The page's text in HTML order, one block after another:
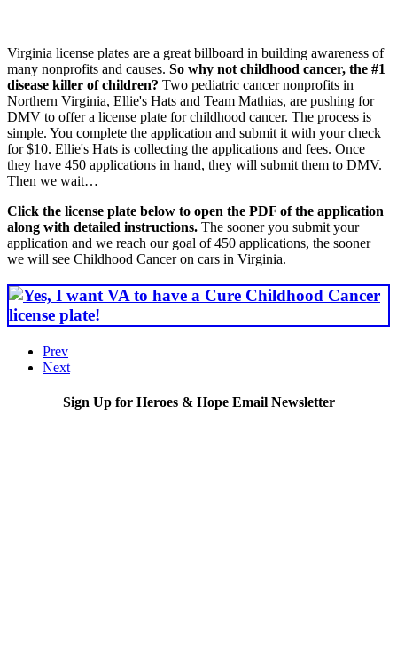
Virginia license plates are a great billboard in building awareness of
many nonprofits and causes. So why not childhood cancer, the #1
disease killer of children? Two pediatric cancer nonprofits in
Northern Virginia, Ellie's Hats and Team Mathias, are pushing for
DMV to offer a license plate for childhood cancer. The process is
simple. You complete the application and submit it with your check
for $10. Ellie's Hats is collecting the applications and fees. Once
they have 450 applications in hand, they will submit them to DMV.
Then we wait…
Click the license plate below to open the PDF of the application
along with detailed instructions. The sooner you submit your
application and we reach our goal of 450 applications, the sooner
we will see Childhood Cancer on cars in Virginia.
Prev
Next
Sign Up for Heroes & Hope Email Newsletter